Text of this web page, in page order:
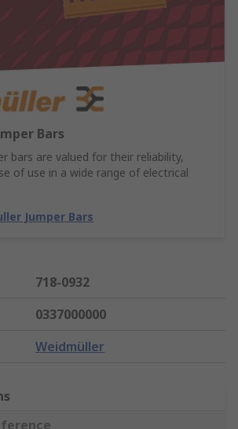
Bars
bars are valued for their reliability,
of use in a wide range of electrical
Jumper Bars
718-0932
0337000000
Weidmüller